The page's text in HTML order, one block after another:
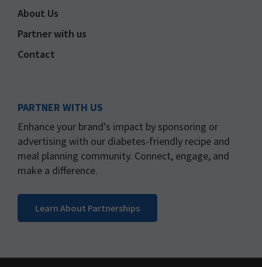
About Us
Partner with us
Contact
PARTNER WITH US
Enhance your brand's impact by sponsoring or
advertising with our diabetes-friendly recipe and
meal planning community. Connect, engage, and
make a difference.
Learn About Partnerships